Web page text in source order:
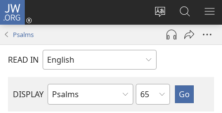
JW.ORG
Change
site
language
Log
(opens
window)
Search
JW.ORG
Psalms
READ IN
DISPLAY
Bible
Chapter